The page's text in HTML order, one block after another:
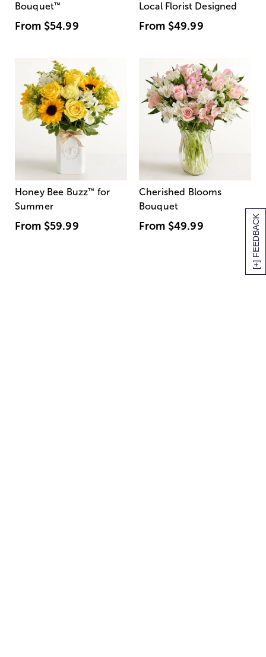
[+] FEEDBACK
Bouquet™
From $54.99
Local Florist Designed
From $49.99
Honey Bee Buzz™ for
Summer
From $59.99
Cherished Blooms
Bouquet
From $49.99